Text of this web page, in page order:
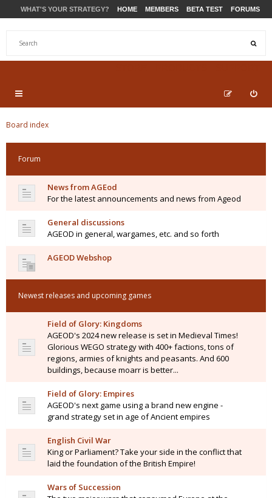
WHAT'S YOUR STRATEGY? HOME MEMBERS BETA TEST FORUMS
Board index
Forum
News from AGEod
For the latest announcements and news from Ageod
General discussions
AGEOD in general, wargames, etc. and so forth
AGEOD Webshop
Newest releases and upcoming games
Field of Glory: Kingdoms
AGEOD's 2024 new release is set in Medieval Times!
Glorious WEGO strategy with 400+ factions, tons of
regions, armies of knights and peasants. And 600
buildings, because moarr is better...
Field of Glory: Empires
AGEOD's next game using a brand new engine -
grand strategy set in age of Ancient empires
English Civil War
King or Parliament? Take your side in the conflict that
laid the foundation of the British Empire!
Wars of Succession